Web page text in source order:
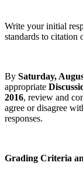
Write your initial
standards to citation
By Saturday,
appropriate
2016, review and
agree or disagree
responses.
Grading Criteria